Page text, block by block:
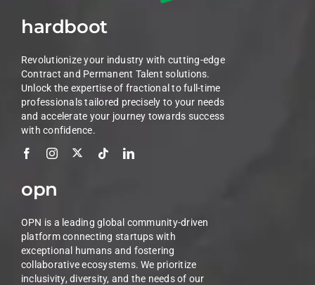
hardboot
Revolutionize your industry with cutting-edge
Contract and Permanent Talent solutions.
Unlock the expertise of fractional to full-time
professionals tailored precisely to your needs
and accelerate your journey towards success
with confidence.
opn
OPN is a leading global community-driven
platform connecting startups with
exceptional humans and fostering
collaborative ecosystems. We prioritize
inclusivity, diversity, and the needs of our